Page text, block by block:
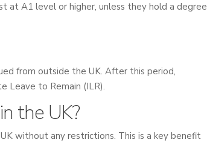
at A1 level or higher, unless they hold a degree
from outside the UK. After this period,
Leave to Remain (ILR).
the UK?
without any restrictions. This is a key benefit